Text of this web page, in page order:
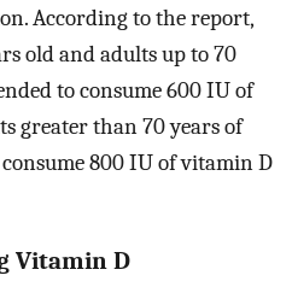
According to the report,
old and adults up to 70
to consume 600 IU of
greater than 70 years of
800 IU of vitamin D
Vitamin D